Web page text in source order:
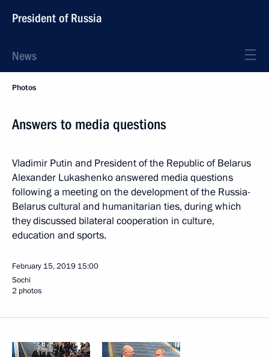
President of Russia
News
Photos
Answers to media questions
Vladimir Putin and President of the Republic of Belarus
Alexander Lukashenko answered media questions
following a meeting on the development of the Russia-
Belarus cultural and humanitarian ties, during which
they discussed bilateral cooperation in culture,
education and sports.
February 15, 2019 15:00
Sochi
2 photos